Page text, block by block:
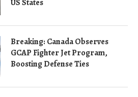
US States
Breaking: Canada Observes
GCAP Fighter Jet Program,
Boosting Defense Ties